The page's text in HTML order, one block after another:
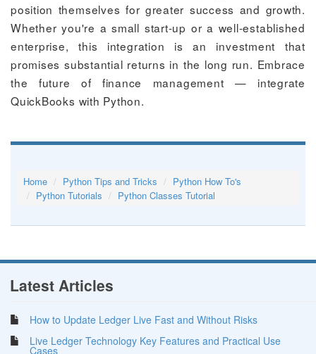
position themselves for greater success and growth.
Whether you're a small start-up or a well-established
enterprise, this integration is an investment that
promises substantial returns in the long run. Embrace
the future of finance management — integrate
QuickBooks with Python.
Home Python Tips and Tricks
Python How To's
Python Tutorials
Python Classes Tutorial
Latest Articles
How to Update Ledger Live Fast and Without Risks
Live Ledger Technology Key Features and Practical Use
Cases